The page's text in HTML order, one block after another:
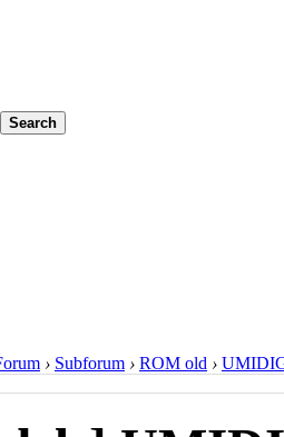
Search
› Subforum › ROM old ›